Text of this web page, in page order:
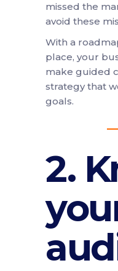
missed the
avoid these
With a
place, your
make guided
strategy that
goals.
2.